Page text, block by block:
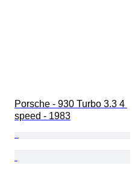
Porsche - 930 Turbo 3.3 4
speed - 1983